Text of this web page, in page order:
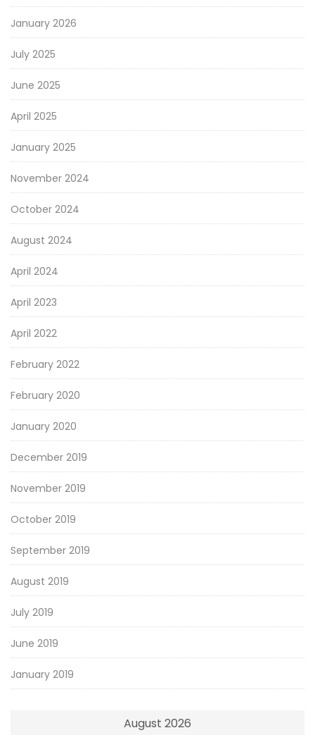
January 2026
July 2025
June 2025
April 2025
January 2025
November 2024
October 2024
August 2024
April 2024
April 2023
April 2022
February 2022
February 2020
January 2020
December 2019
November 2019
October 2019
September 2019
August 2019
July 2019
June 2019
January 2019
August 2026